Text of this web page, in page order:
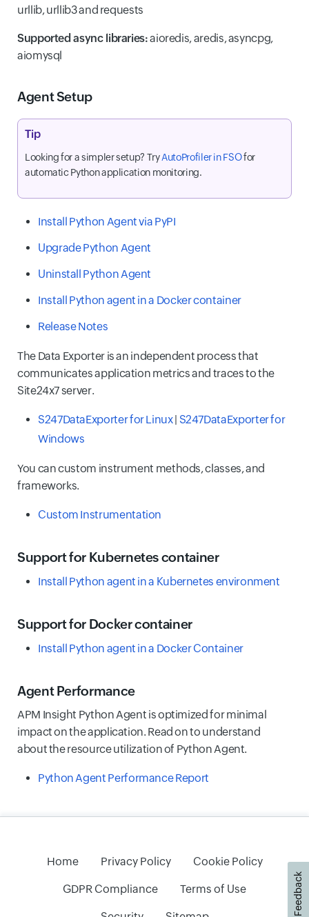
urllib, urllib3 and requests
Supported async libraries:aioredis, aredis, asyncpg,
aiomysql
Agent Setup
Tip
Looking for a simpler setup? TryAutoProfiler in FSOfor
automatic Python application monitoring.
Install Python Agent via PyPI
Upgrade Python Agent
Uninstall Python Agent
Install Python agent in a Docker container
Release Notes
The Data Exporter is an independent process that
communicates application metrics and traces to the
Site24x7 server.
S247DataExporter for Linux| S247DataExporter for
Windows
You can custom instrument methods, classes, and
frameworks.
Custom Instrumentation
Support for Kubernetes container
Install Python agent in a Kubernetes environment
Support for Docker container
Install Python agent in a Docker Container
Agent Performance
APM Insight Python Agent is optimized for minimal
impact on the application. Read on to understand
about the resource utilization of Python Agent.
Python Agent Performance Report
Home Privacy Policy Cookie Policy
GDPR Compliance Terms of Use Feedback